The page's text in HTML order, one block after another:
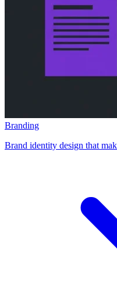
Branding
Brand identity design that